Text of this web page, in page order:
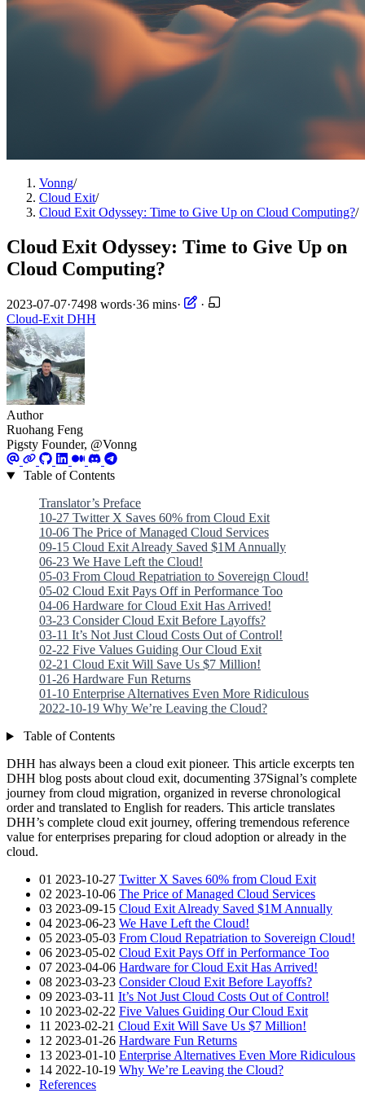
Vonng/
Cloud Exit/
Cloud Exit Odyssey: Time to Give Up on Cloud Computing?/
Cloud Exit Odyssey: Time to Give Up on
Cloud Computing?
2023-07-07·7498 words·36 mins·
·
Cloud-ExitDHH
Author
Ruohang Feng
Pigsty Founder, @Vonng
Table of Contents
Translator’s Preface
10-27 Twitter X Saves 60% from Cloud Exit
10-06 The Price of Managed Cloud Services
09-15 Cloud Exit Already Saved $1M Annually
06-23 We Have Left the Cloud!
05-03 From Cloud Repatriation to Sovereign Cloud!
05-02 Cloud Exit Pays Off in Performance Too
04-06 Hardware for Cloud Exit Has Arrived!
03-23 Consider Cloud Exit Before Layoffs?
03-11 It’s Not Just Cloud Costs Out of Control!
02-22 Five Values Guiding Our Cloud Exit
02-21 Cloud Exit Will Save Us $7 Million!
01-26 Hardware Fun Returns
01-10 Enterprise Alternatives Even More Ridiculous
2022-10-19 Why We’re Leaving the Cloud?
Table of Contents
DHH has always been a cloud exit pioneer. This article excerpts ten
DHH blog posts about cloud exit, documenting 37Signal’s complete
journey from cloud migration, organized in reverse chronological
order and translated to English for readers. This article translates
DHH’s complete cloud exit journey, offering tremendous reference
value for enterprises preparing for cloud adoption or already in the
cloud.
01 2023-10-27 Twitter X Saves 60% from Cloud Exit
02 2023-10-06 The Price of Managed Cloud Services
03 2023-09-15 Cloud Exit Already Saved $1M Annually
04 2023-06-23 We Have Left the Cloud!
05 2023-05-03 From Cloud Repatriation to Sovereign Cloud!
06 2023-05-02 Cloud Exit Pays Off in Performance Too
07 2023-04-06 Hardware for Cloud Exit Has Arrived!
08 2023-03-23 Consider Cloud Exit Before Layoffs?
09 2023-03-11 It’s Not Just Cloud Costs Out of Control!
10 2023-02-22 Five Values Guiding Our Cloud Exit
11 2023-02-21 Cloud Exit Will Save Us $7 Million!
12 2023-01-26 Hardware Fun Returns
13 2023-01-10 Enterprise Alternatives Even More Ridiculous
14 2022-10-19 Why We’re Leaving the Cloud?
References